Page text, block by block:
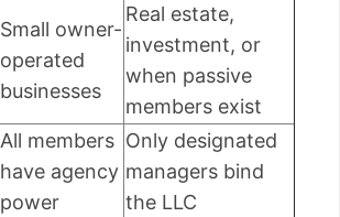
Small owner-
operated
businesses
Real estate,
investment, or
when passive
members exist
All members
have agency
power
Only designated
managers bind
the LLC